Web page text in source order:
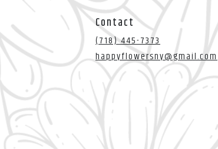
Contact
(718) 445-7373
happyflowersny@gmail.com